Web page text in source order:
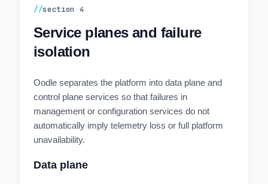
//section 4
Service planes and failure
isolation
Oodle separates the platform into data plane and
control plane services so that failures in
management or configuration services do not
automatically imply telemetry loss or full platform
unavailability.
Data plane